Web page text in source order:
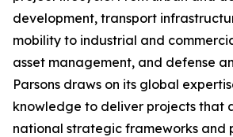
development, transport
mobility to industrial and
asset management, and defense
Parsons draws on its global
knowledge to deliver projects that
national strategic frameworks and